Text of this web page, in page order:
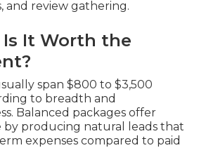
and review gathering.
Is It Worth the
span $800 to $3,500
to breadth and
Balanced packages offer
by producing natural leads that
expenses compared to paid